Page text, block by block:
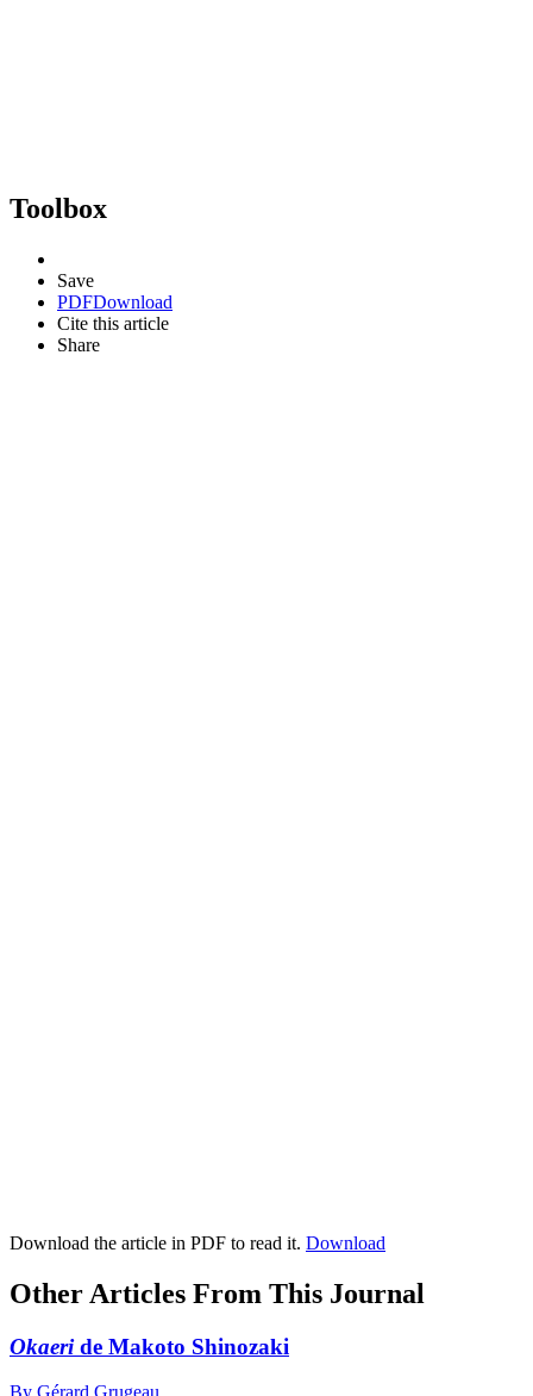
Toolbox
Save
PDFDownload
Cite this article
Share
Download the article in PDF to read it. Download
Other Articles From This Journal
Okaeride Makoto Shinozaki